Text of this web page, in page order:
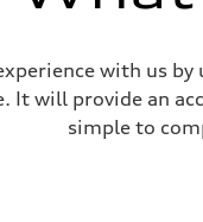
with us
It will provide an
simple to